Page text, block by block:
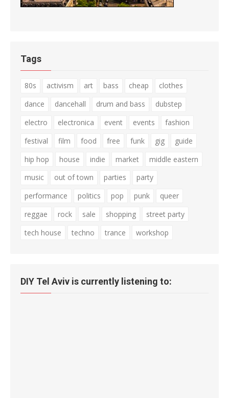
Tags
80s activism art bass cheap
clothes
dance
dancehall drum and bass
dubstep
electro
electronica event events
fashion
festival
film food free funk gig
guide
hip hop
house indie market
middle eastern
music
out of town parties
party
performance
politics pop punk
queer
reggae
rock sale shopping
street party
tech house
techno trance workshop
DIY Tel Aviv is currently listening to: